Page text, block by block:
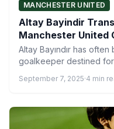
MANCHESTER UNITED
Altay Bayindir
Manchester United
Altay Bayındır has
goalkeeper destined
September 7, 2025·4 min